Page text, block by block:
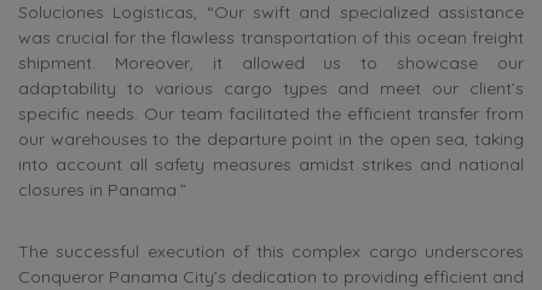
Soluciones Logisticas, “Our swift and specialized assistance
was crucial for the flawless transportation of this ocean freight
shipment. Moreover, it allowed us to showcase our
adaptability to various cargo types and meet our client’s
specific needs. Our team facilitated the efficient transfer from
our warehouses to the departure point in the open sea, taking
into account all safety measures amidst strikes and national
closures in Panama.”
The successful execution of this complex cargo underscores
Conqueror Panama City’s dedication to providing efficient and